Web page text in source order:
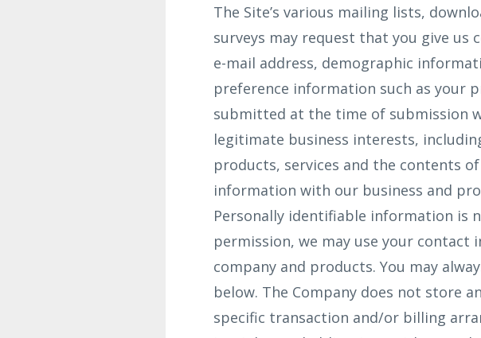
The Site’s various mailing lists,
surveys may request that you give
e-mail address, demographic
preference information such as your
submitted at the time of submission
legitimate business interests,
products, services and the contents
information with our business and
Personally identifiable information is
permission, we may use your
company and products. You may
below. The Company does not store
specific transaction and/or billing